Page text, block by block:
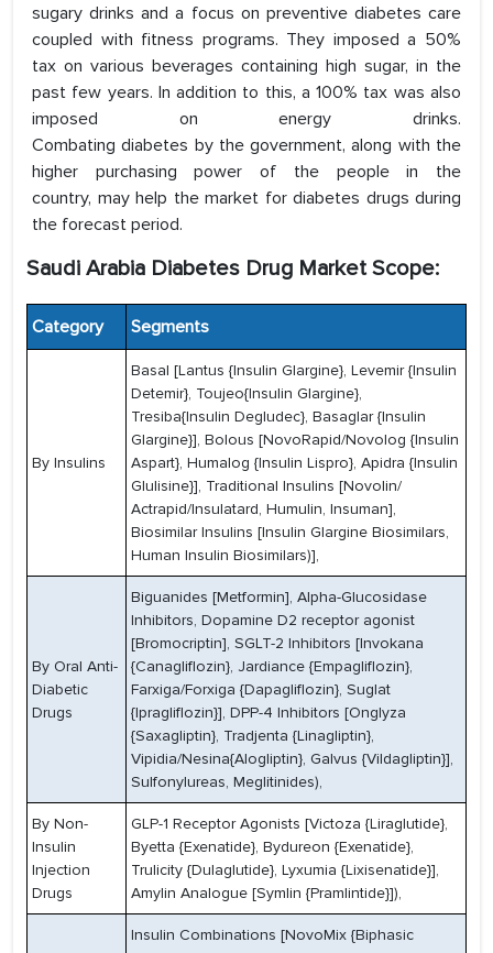
sugary drinks and a focus on preventive diabetes care
coupled with fitness programs. They imposed a 50%
tax on various beverages containing high sugar, in the
past few years. In addition to this, a 100% tax was also
imposed on energy drinks.
Combating diabetes by the government, along with the
higher purchasing power of the people in the
country, may help the market for diabetes drugs during
the forecast period.
Saudi Arabia Diabetes Drug Market Scope:
Category Segments
By Insulins
Basal [Lantus {Insulin Glargine}, Levemir {Insulin
Detemir}, Toujeo{Insulin Glargine},
Tresiba{Insulin Degludec}, Basaglar {Insulin
Glargine}], Bolous [NovoRapid/Novolog {Insulin
Aspart}, Humalog {Insulin Lispro}, Apidra {Insulin
Glulisine}], Traditional Insulins [Novolin/
Actrapid/Insulatard, Humulin, Insuman],
Biosimilar Insulins [Insulin Glargine Biosimilars,
Human Insulin Biosimilars)],
By Oral Anti-
Diabetic
Drugs
Biguanides [Metformin], Alpha-Glucosidase
Inhibitors, Dopamine D2 receptor agonist
[Bromocriptin], SGLT-2 Inhibitors [Invokana
{Canagliflozin}, Jardiance {Empagliflozin},
Farxiga/Forxiga {Dapagliflozin}, Suglat
{Ipragliflozin}], DPP-4 Inhibitors [Onglyza
{Saxagliptin}, Tradjenta {Linagliptin},
Vipidia/Nesina{Alogliptin}, Galvus {Vildagliptin}],
Sulfonylureas, Meglitinides),
By Non-
Insulin
Injection
Drugs
GLP-1 Receptor Agonists [Victoza {Liraglutide},
Byetta {Exenatide}, Bydureon {Exenatide},
Trulicity {Dulaglutide}, Lyxumia {Lixisenatide}],
Amylin Analogue [Symlin {Pramlintide}]),
Insulin Combinations [NovoMix {Biphasic